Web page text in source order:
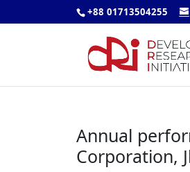
+88 01713504255
Annual
Corporation,